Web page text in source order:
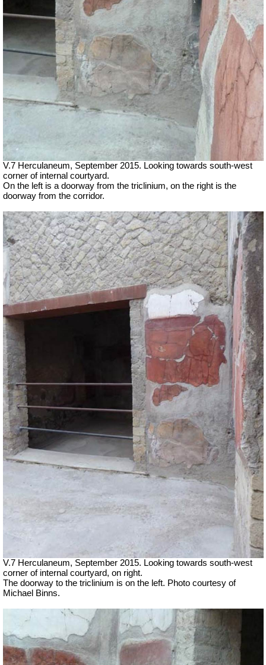
V.7 Herculaneum, September 2015. Looking towards south-west
corner of internal courtyard.
On the left is a doorway from the triclinium, on the right is the
doorway from the corridor.
V.7 Herculaneum, September 2015. Looking towards south-west
corner of internal courtyard, on right.
The doorway to the triclinium is on the left. Photo courtesy of
Michael Binns.